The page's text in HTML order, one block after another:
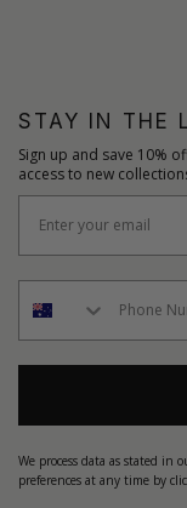
STAY IN THE
Sign up and save 10%
access to new
We process data as stated in
preferences at any time by